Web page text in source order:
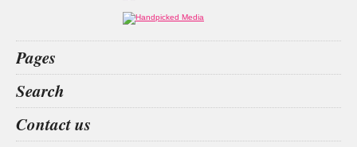
Pages
What’s on
Food & Drink
Fashion & Design
Health & Fitness
Search
Contact us